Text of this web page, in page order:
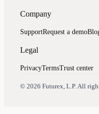
Company
SupportRequest a demo
Legal
PrivacyTermsTrust center